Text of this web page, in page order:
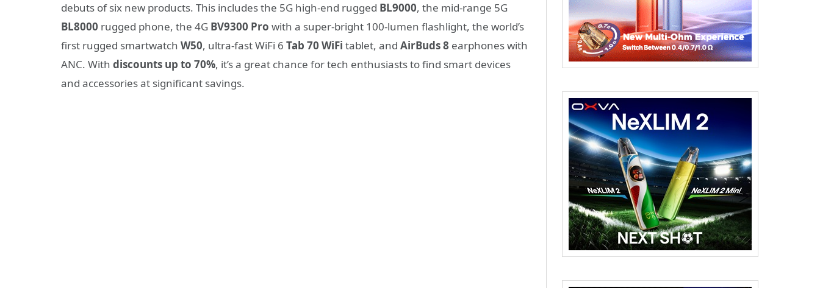
debuts of six new products. This includes the 5G high-end rugged BL9000, the mid-range 5G
BL8000 rugged phone, the 4G BV9300 Pro with a super-bright 100-lumen flashlight, the world’s
first rugged smartwatch W50, ultra-fast WiFi 6 Tab 70 WiFi tablet, and AirBuds 8 earphones with
ANC. With discounts up to 70%, it’s a great chance for tech enthusiasts to find smart devices
and accessories at significant savings.